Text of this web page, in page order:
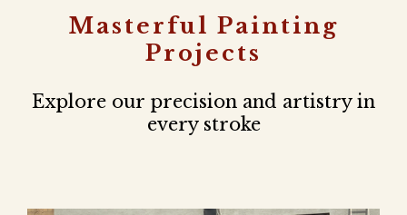
Masterful Painting
Projects
Explore our precision and artistry in
every stroke